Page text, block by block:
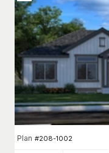
Plan #208-1002